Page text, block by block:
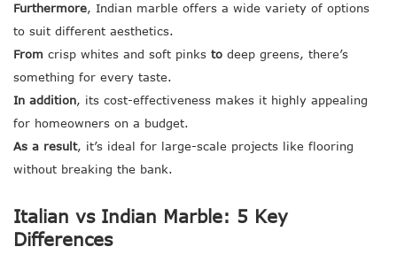
Furthermore, Indian marble offers a wide variety of options
to suit different aesthetics.
From crisp whites and soft pinks to deep greens, there’s
something for every taste.
In addition, its cost-effectiveness makes it highly appealing
for homeowners on a budget.
As a result, it’s ideal for large-scale projects like flooring
without breaking the bank.
Italian vs Indian Marble: 5 Key
Differences